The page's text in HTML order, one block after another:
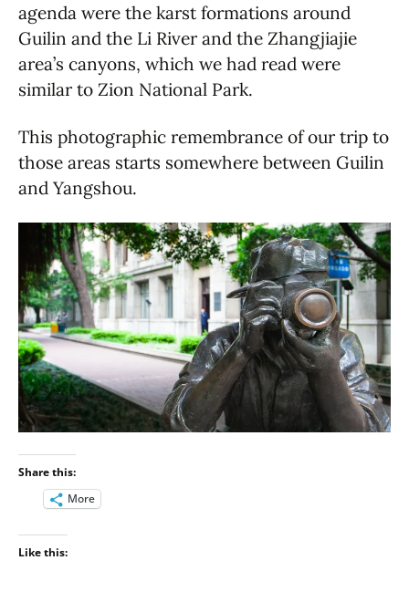
agenda were the karst formations around
Guilin and the Li River and the Zhangjiajie
area’s canyons, which we had read were
similar to Zion National Park.
This photographic remembrance of our trip to
those areas starts somewhere between Guilin
and Yangshou.
Share this:
More
Like this: